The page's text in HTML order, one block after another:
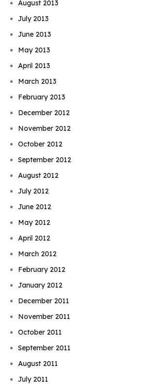
August 2013
July 2013
June 2013
May 2013
April 2013
March 2013
February 2013
December 2012
November 2012
October 2012
September 2012
August 2012
July 2012
June 2012
May 2012
April 2012
March 2012
February 2012
January 2012
December 2011
November 2011
October 2011
September 2011
August 2011
July 2011